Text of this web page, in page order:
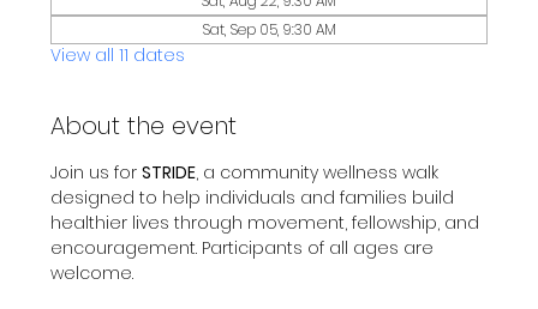
Sat, Sep 05, 9:30 AM
View all 11 dates
About the event
Join us for STRIDE, a community wellness walk
designed to help individuals and families build
healthier lives through movement, fellowship, and
encouragement. Participants of all ages are
welcome.